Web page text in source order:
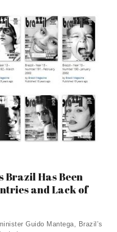
Brazil Has Been
and Lack of
Guido Mantega, Brazil’s